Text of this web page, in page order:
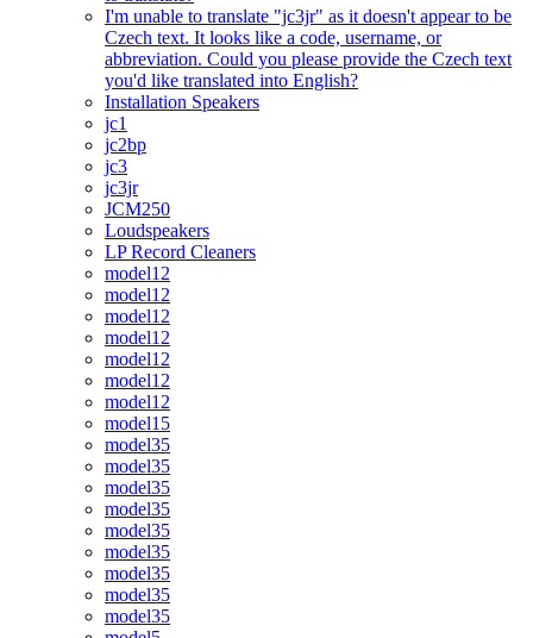
I'm unable to translate "jc3jr" as it doesn't appear to be
Czech text. It looks like a code, username, or
abbreviation. Could you please provide the Czech text
you'd like translated into English?
Installation Speakers
jc1
jc2bp
jc3
jc3jr
JCM250
Loudspeakers
LP Record Cleaners
model12
model12
model12
model12
model12
model12
model12
model15
model35
model35
model35
model35
model35
model35
model35
model35
model35